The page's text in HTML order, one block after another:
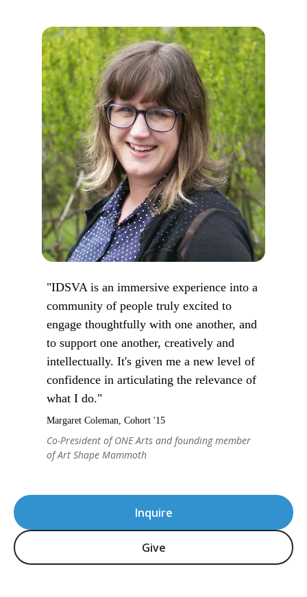
Inquire
Give
"IDSVA is an immersive experience into a
community of people truly excited to
engage thoughtfully with one another, and
to support one another, creatively and
intellectually. It's given me a new level of
confidence in articulating the relevance of
what I do."
Margaret Coleman, Cohort '15
Co-President of ONE Arts and founding member
of Art Shape Mammoth